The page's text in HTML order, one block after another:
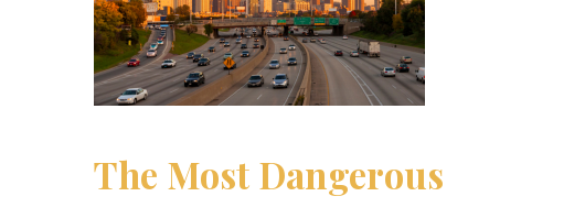
The Most Dangerous